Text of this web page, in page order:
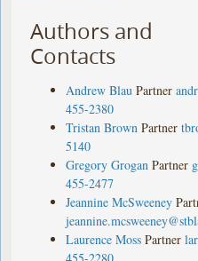
Authors and
Contacts
Andrew Blau Partner
455-2380
Tristan Brown Partner
5140
Gregory Grogan Partner
455-2477
Jeannine McSweeney
Laurence Moss Partner
455-2280